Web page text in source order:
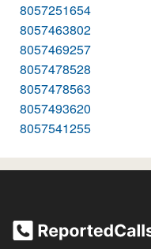
8057251654
8057463802
8057469257
8057478528
8057478563
8057493620
8057541255